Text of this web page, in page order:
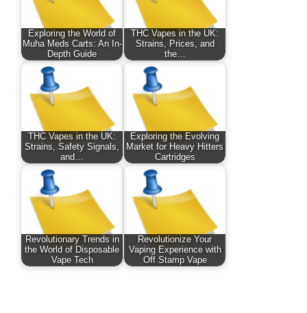
Exploring the World of
Muha Meds Carts: An In-
Depth Guide
THC Vapes in the UK:
Strains, Prices, and
the…
THC Vapes in the UK:
Strains, Safety Signals,
and…
Exploring the Evolving
Market for Heavy Hitters
Cartridges
Revolutionary Trends in
the World of Disposable
Vape Tech
Revolutionize Your
Vaping Experience with
Off Stamp Vape